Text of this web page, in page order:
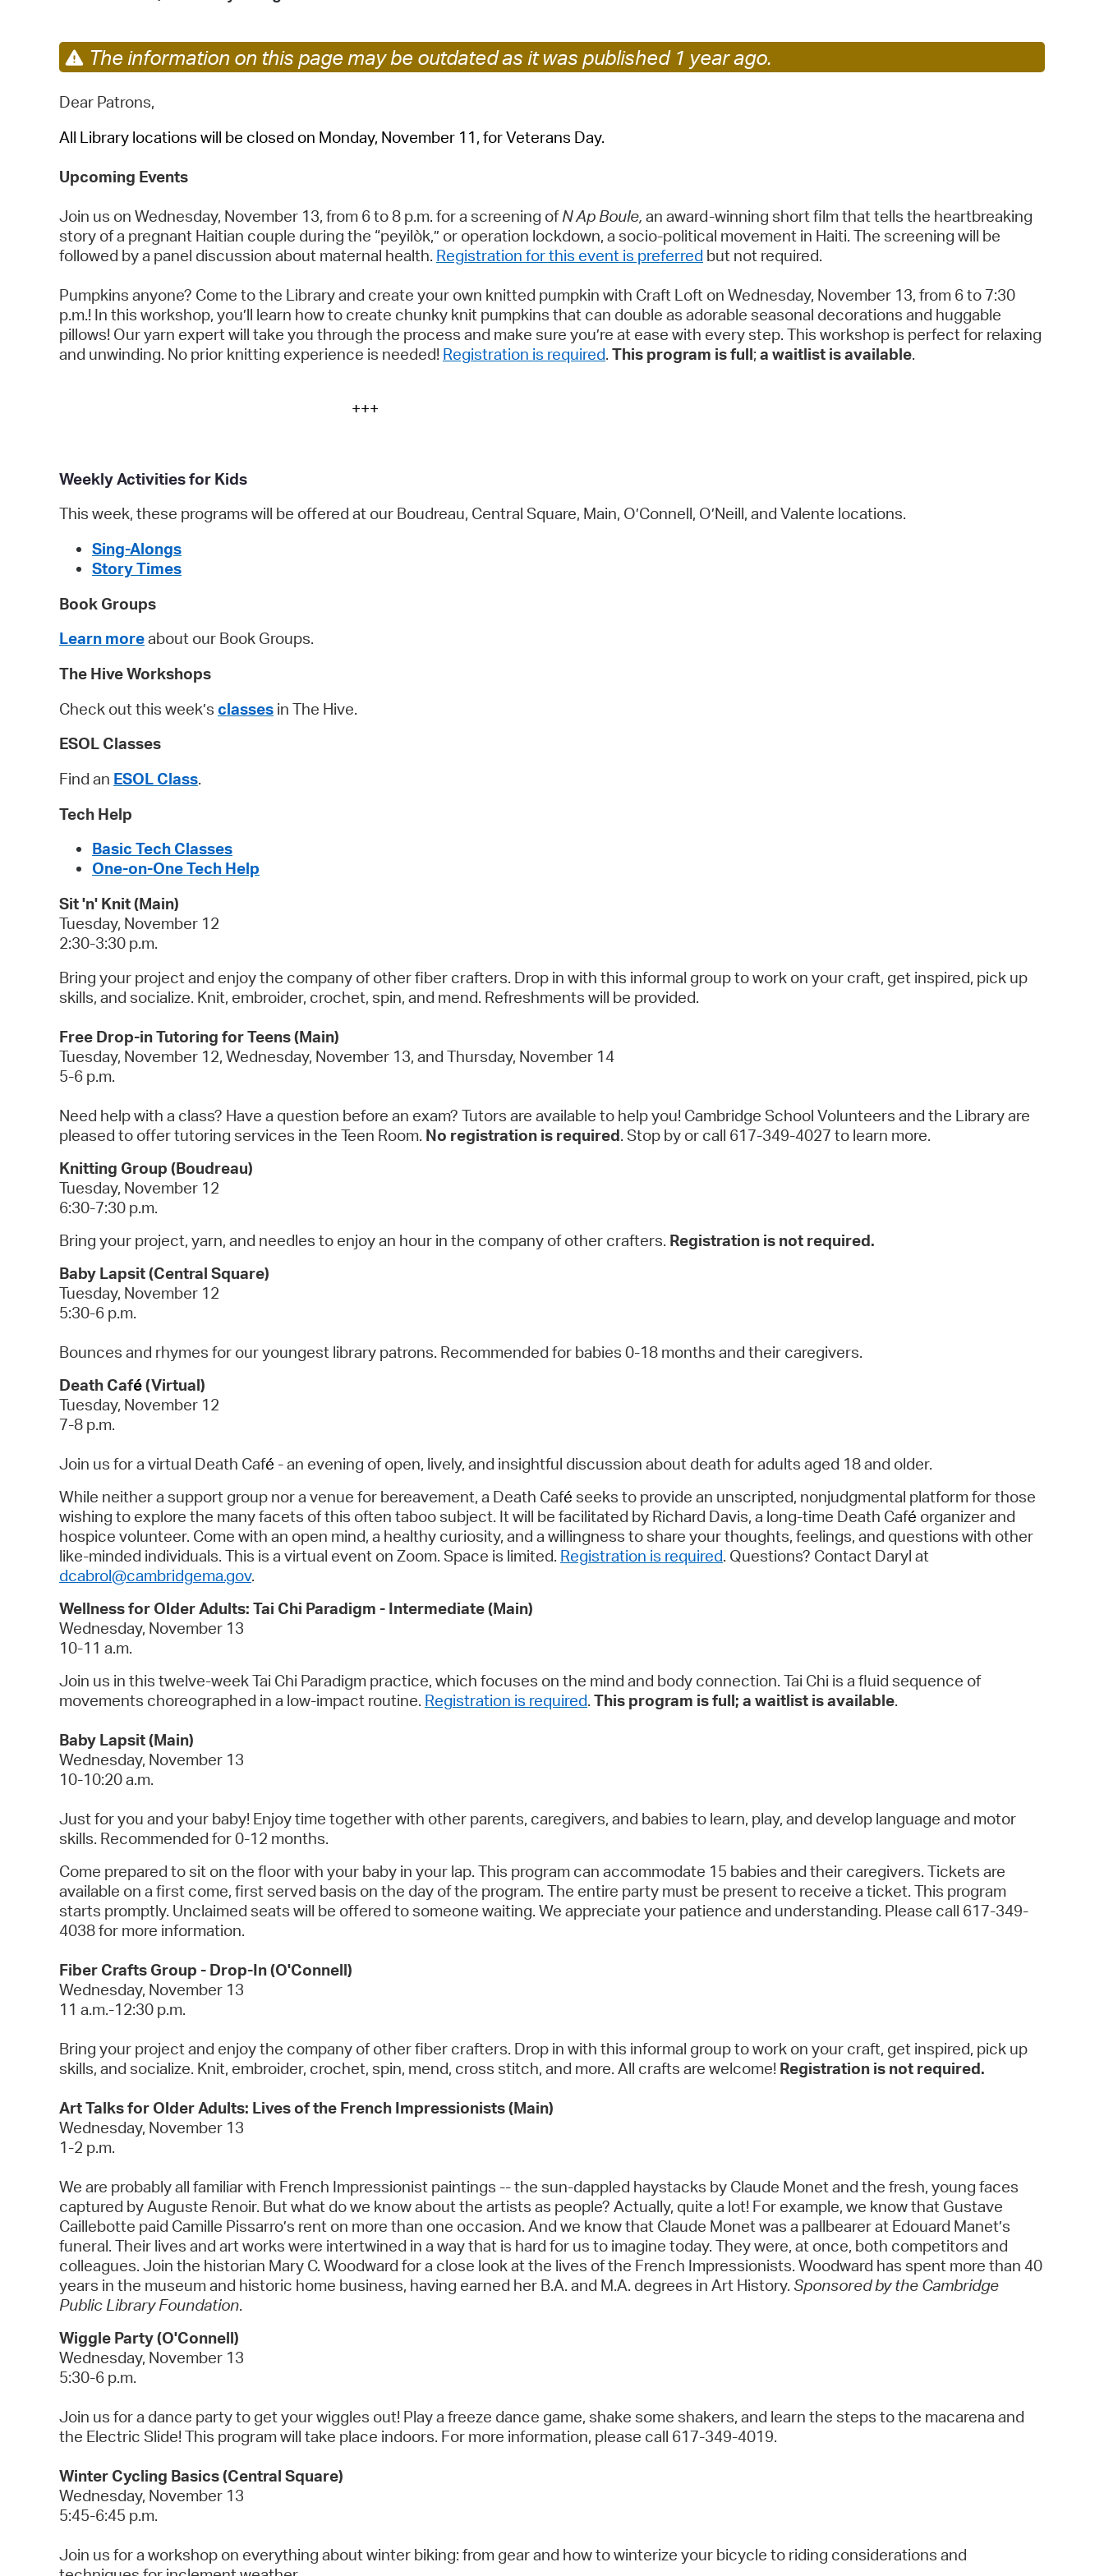
SeeClickFix
The information on this page may be outdated as it was published 1 year ago.
Dear Patrons,
All Library locations will be closed on Monday, November 11, for Veterans Day.
Upcoming Events
Join us on Wednesday, November 13, from 6 to 8 p.m. for a screening ofN Ap Boule, an award-winning short film that tells the heartbreaking
story of a pregnant Haitian couple during the “peyilòk,” or operation lockdown, a socio-political movement in Haiti. The screening will be
followed by a panel discussion about maternal health. Registration for this event is preferred but not required.
Pumpkins anyone? Come to the Library and create your own knitted pumpkin with Craft Loft on Wednesday, November 13, from 6 to 7:30
p.m.! In this workshop, you’ll learn how to create chunky knit pumpkins that can double as adorable seasonal decorations and huggable
pillows! Our yarn expert will take you through the process and make sure you’re at ease with every step. This workshop is perfect for relaxing
and unwinding. No prior knitting experience is needed! Registration is required. This program is full; a waitlist is available.
+++
Weekly Activities for Kids
This week, these programs will be offered at our Boudreau, Central Square, Main, O’Connell, O’Neill, and Valente locations.
Sing-Alongs
Story Times
Book Groups
Learn moreabout our Book Groups.
The Hive Workshops
Check out this week’s classes in The Hive.
ESOL Classes
Find an ESOL Class.
Tech Help
Basic Tech Classes
One-on-One Tech Help
Sit 'n' Knit (Main)
Tuesday, November 12
2:30-3:30 p.m.
Bring your project and enjoy the company of other fiber crafters. Drop in with this informal group to work on your craft, get inspired, pick up
skills, and socialize. Knit, embroider, crochet, spin, and mend. Refreshments will be provided.
Free Drop-in Tutoring for Teens (Main)
Tuesday, November 12, Wednesday, November 13, and Thursday, November 14
5-6 p.m.
Need help with a class? Have a question before an exam? Tutors are available to help you! Cambridge School Volunteers and the Library are
pleased to offer tutoring services in the Teen Room. No registration is required. Stop by or call 617-349-4027 to learn more.
Knitting Group (Boudreau)
Tuesday, November 12
6:30-7:30 p.m.
Bring your project, yarn, and needles to enjoy an hour in the company of other crafters. Registration is not required.
Baby Lapsit (Central Square)
Tuesday, November 12
5:30-6 p.m.
Bounces and rhymes for our youngest library patrons. Recommended for babies 0-18 months and their caregivers.
Death Café(Virtual)
Tuesday, November 12
7-8 p.m.
Join us for a virtual Death Café - an evening of open, lively, and insightful discussion about death for adults aged 18 and older.
While neither a support group nor a venue for bereavement, a Death Café seeks to provide an unscripted, nonjudgmental platform for those
wishing to explore the many facets of this often taboo subject. It will be facilitated by Richard Davis, a long-time Death Café organizer and
hospice volunteer. Come with an open mind, a healthy curiosity, and a willingness to share your thoughts, feelings, and questions with other
like-minded individuals. This is a virtual event on Zoom. Space is limited. Registration is required. Questions? Contact Daryl at
dcabrol@cambridgema.gov.
Wellness for Older Adults: Tai Chi Paradigm - Intermediate (Main)
Wednesday, November 13
10-11 a.m.
Join us in this twelve-week Tai Chi Paradigm practice, which focuses on the mind and body connection. Tai Chi is a fluid sequence of
movements choreographed in a low-impact routine. Registration is required. This program is full; a waitlist is available.
Baby Lapsit (Main)
Wednesday, November 13
10-10:20 a.m.
Just for you and your baby! Enjoy time together with other parents, caregivers, and babies to learn, play, and develop language and motor
skills. Recommended for 0-12 months.
Come prepared to sit on the floor with your baby in your lap. This program can accommodate 15 babies and their caregivers. Tickets are
available on a first come, first served basis on the day of the program. The entire party must be present to receive a ticket. This program
starts promptly. Unclaimed seats will be offered to someone waiting. We appreciate your patience and understanding. Please call 617-349-
4038 for more information.
Fiber Crafts Group - Drop-In (O'Connell)
Wednesday, November 13
11 a.m.-12:30 p.m.
Bring your project and enjoy the company of other fiber crafters. Drop in with this informal group to work on your craft, get inspired, pick up
skills, and socialize. Knit, embroider, crochet, spin, mend, cross stitch, and more. All crafts are welcome! Registration is not required.
Art Talks for Older Adults: Lives of the French Impressionists (Main)
Wednesday, November 13
1-2 p.m.
We are probably all familiar with French Impressionist paintings -- the sun-dappled haystacks by Claude Monet and the fresh, young faces
captured by Auguste Renoir. But what do we know about the artists as people? Actually, quite a lot! For example, we know that Gustave
Caillebotte paid Camille Pissarro’s rent on more than one occasion. And we know that Claude Monet was a pallbearer at Edouard Manet’s
funeral. Their lives and art works were intertwined in a way that is hard for us to imagine today. They were, at once, both competitors and
colleagues. Join the historian Mary C. Woodward for a close look at the lives of the French Impressionists. Woodward has spent more than 40
years in the museum and historic home business, having earned her B.A. and M.A. degrees in Art History. Sponsored by the Cambridge
Public Library Foundation.
Wiggle Party (O'Connell)
Wednesday, November 13
5:30-6 p.m.
Join us for a dance party to get your wiggles out! Play a freeze dance game, shake some shakers, and learn the steps to the macarena and
the Electric Slide! This program will take place indoors. For more information, please call 617-349-4019.
Winter Cycling Basics (Central Square)
Wednesday, November 13
5:45-6:45 p.m.
Join us for a workshop on everything about winter biking: from gear and how to winterize your bicycle to riding considerations and